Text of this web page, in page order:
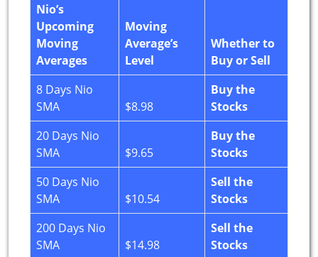
Nio’s
Upcoming
Moving
Averages
Moving
Average’s
Level
Whether to
Buy or Sell
8 Days Nio
SMA
$8.98
Buy the
Stocks
20 Days Nio
SMA
$9.65
Buy the
Stocks
50 Days Nio
SMA
$10.54
Sell the
Stocks
200 Days Nio
SMA
$14.98
Sell the
Stocks